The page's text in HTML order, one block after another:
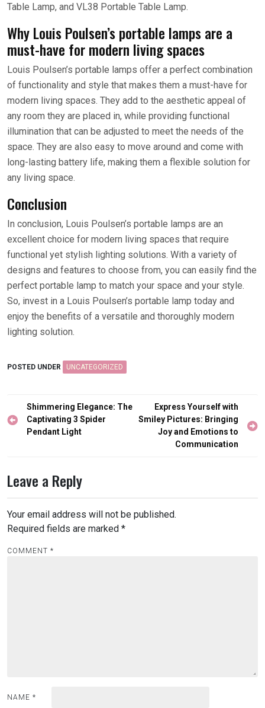
Table Lamp, and VL38 Portable Table Lamp.
Why Louis Poulsen’s portable lamps are a
must-have for modern living spaces
Louis Poulsen’s portable lamps offer a perfect combination
of functionality and style that makes them a must-have for
modern living spaces. They add to the aesthetic appeal of
any room they are placed in, while providing functional
illumination that can be adjusted to meet the needs of the
space. They are also easy to move around and come with
long-lasting battery life, making them a flexible solution for
any living space.
Conclusion
In conclusion, Louis Poulsen’s portable lamps are an
excellent choice for modern living spaces that require
functional yet stylish lighting solutions. With a variety of
designs and features to choose from, you can easily find the
perfect portable lamp to match your space and your style.
So, invest in a Louis Poulsen’s portable lamp today and
enjoy the benefits of a versatile and thoroughly modern
lighting solution.
POSTED UNDER UNCATEGORIZED
Post
navigation
Shimmering Elegance: The
Captivating 3 Spider
Pendant Light
Express Yourself with
Smiley Pictures: Bringing
Joy and Emotions to
Communication
Leave a Reply
Your email address will not be published.
Required fields are marked *
COMMENT *
NAME *